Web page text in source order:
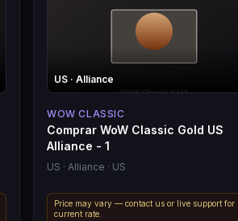
US · Alliance
WOW CLASSIC
Comprar WoW Classic Gold US
Alliance - 1
US · Alliance · US
Price may vary — contact us or live support for
current rate.